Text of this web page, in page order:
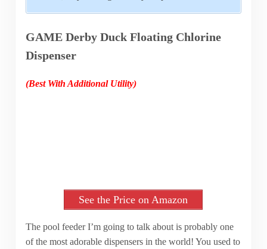
GAME Derby Duck Floating Chlorine
Dispenser
(Best With Additional Utility)
See the Price on Amazon
The pool feeder I’m going to talk about is probably one
of the most adorable dispensers in the world! You used to